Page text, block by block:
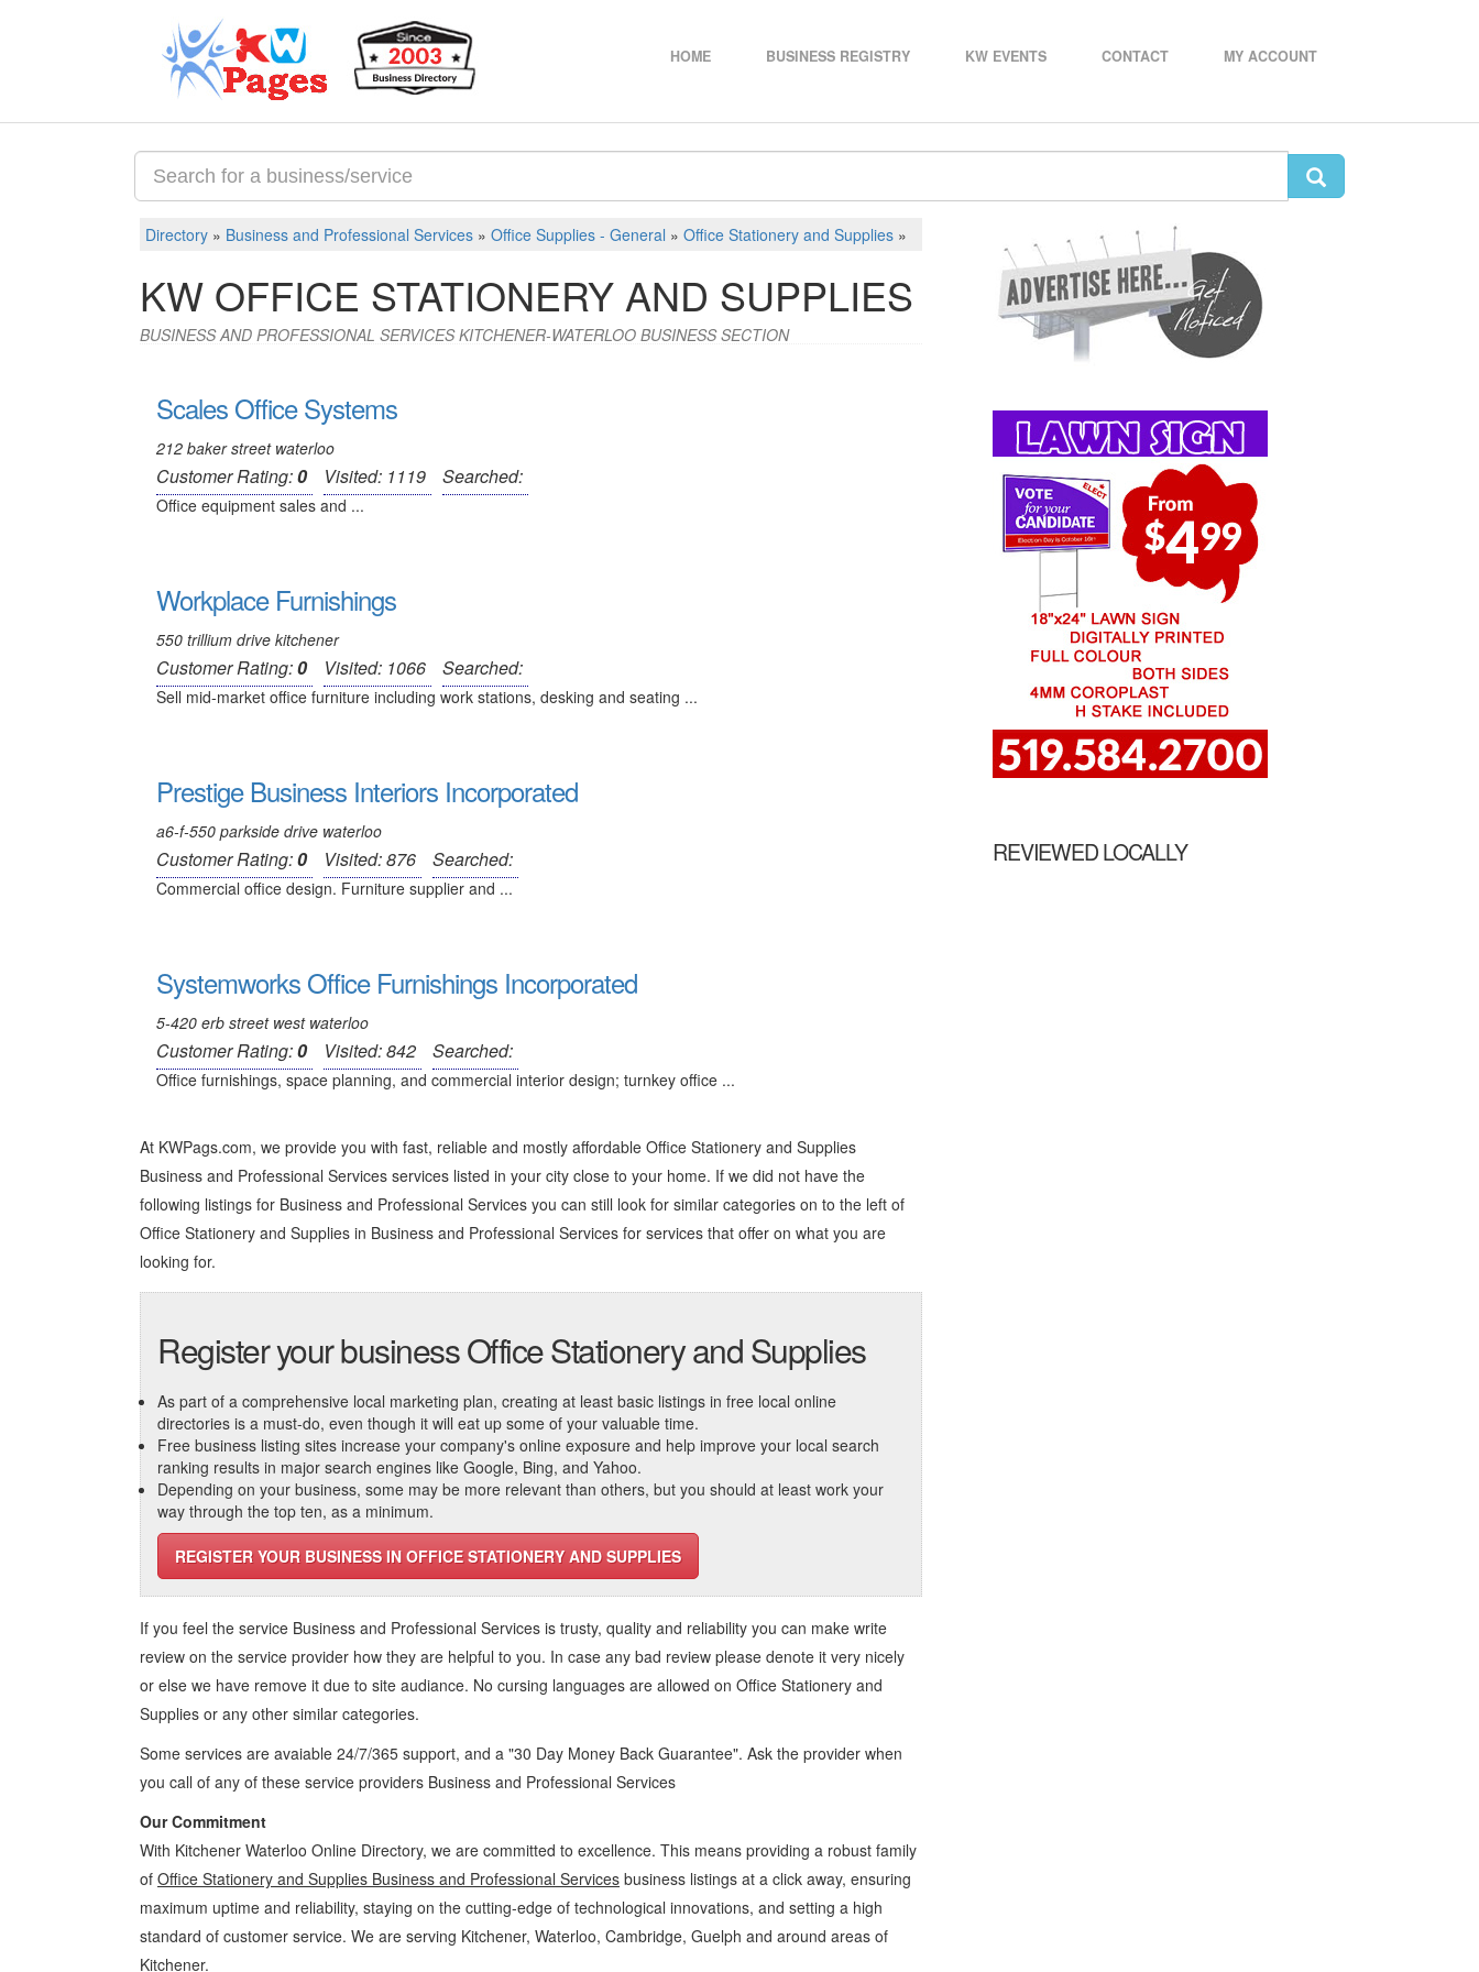
HOME BUSINESS REGISTRY KW EVENTS CONTACT MY ACCOUNT
Directory » Business and Professional Services » Office Supplies - General » Office Stationery and Supplies »
KW OFFICE STATIONERY AND SUPPLIES
BUSINESS AND PROFESSIONAL SERVICES KITCHENER-WATERLOO BUSINESS SECTION
Scales Office Systems
212 baker street waterloo
Customer Rating:0 Visited: 1119 Searched:
Office equipment sales and ...
Workplace Furnishings
550 trillium drive kitchener
Customer Rating:0 Visited: 1066 Searched:
Sell mid-market office furniture including work stations, desking and seating ...
Prestige Business Interiors Incorporated
a6-f-550 parkside drive waterloo
Customer Rating:0 Visited: 876 Searched:
Commercial office design. Furniture supplier and ...
Systemworks Office Furnishings Incorporated
5-420 erb street west waterloo
Customer Rating:0 Visited: 842 Searched:
Office furnishings, space planning, and commercial interior design; turnkey office ...
At KWPags.com, we provide you with fast, reliable and mostly affordable Office Stationery and Supplies
Business and Professional Services services listed in your city close to your home. If we did not have the
following listings for Business and Professional Services you can still look for similar categories on to the left of
Office Stationery and Supplies in Business and Professional Services for services that offer on what you are
looking for.
Register your business Office Stationery and Supplies
As part of a comprehensive local marketing plan, creating at least basic listings in free local online
directories is a must-do, even though it will eat up some of your valuable time.
Free business listing sites increase your company's online exposure and help improve your local search
ranking results in major search engines like Google, Bing, and Yahoo.
Depending on your business, some may be more relevant than others, but you should at least work your
way through the top ten, as a minimum.
REGISTER YOUR BUSINESS IN OFFICE STATIONERY AND SUPPLIES
If you feel the service Business and Professional Services is trusty, quality and reliability you can make write
review on the service provider how they are helpful to you. In case any bad review please denote it very nicely
or else we have remove it due to site audiance. No cursing languages are allowed on Office Stationery and
Supplies or any other similar categories.
Some services are avaiable 24/7/365 support, and a "30 Day Money Back Guarantee". Ask the provider when
you call of any of these service providers Business and Professional Services
Our Commitment
With Kitchener Waterloo Online Directory, we are committed to excellence. This means providing a robust family
of Office Stationery and Supplies Business and Professional Services business listings at a click away, ensuring
maximum uptime and reliability, staying on the cutting-edge of technological innovations, and setting a high
standard of customer service. We are serving Kitchener, Waterloo, Cambridge, Guelph and around areas of
Kitchener.
REVIEWED LOCALLY